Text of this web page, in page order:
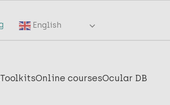
English
ToolkitsOnline coursesOcular DB